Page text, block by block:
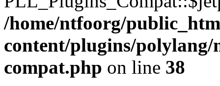
/home/ntfoorg/
content/plugins/
compat.php on line 38